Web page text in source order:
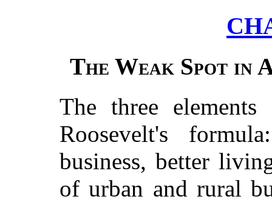
The Weak Spot in
The three
Roosevelt's
business, better
of urban and rural